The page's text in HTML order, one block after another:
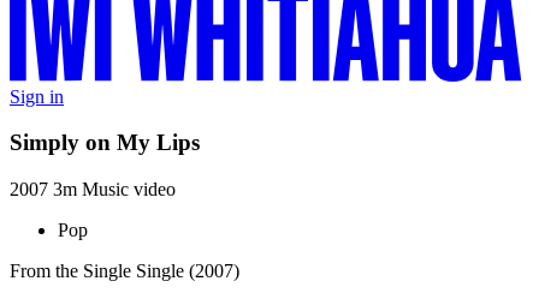
Sign in
Simply on My Lips
2007 3m Music video
Pop
From the Single Single (2007)